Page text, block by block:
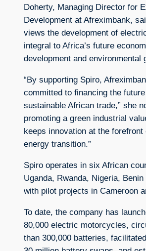
Doherty, Managing Director for
Development at Afreximbank,
views the development of
integral to Africa’s future
development and environmental
“By supporting Spiro,
committed to financing the
sustainable African trade,” she
promoting a green industrial
keeps innovation at the forefront
energy transition.”
Spiro operates in six African
Uganda, Rwanda, Nigeria, Benin
with pilot projects in Cameroon
To date, the company has
80,000 electric motorcycles,
than 300,000 batteries,